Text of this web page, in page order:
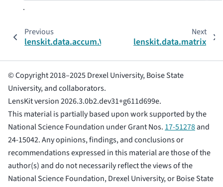
.
Previous
lenskit.data.accum.ValueStatistics
Next
lenskit.data.matrix
© Copyright 2018–2025 Drexel University, Boise State
University, and collaborators.
LensKit version 2026.3.0b2.dev31+g611d699e.
This material is partially based upon work supported by the
National Science Foundation under Grant Nos.17-51278and
24-15042. Any opinions, findings, and conclusions or
recommendations expressed in this material are those of the
author(s) and do not necessarily reflect the views of the
National Science Foundation, Drexel University, or Boise State